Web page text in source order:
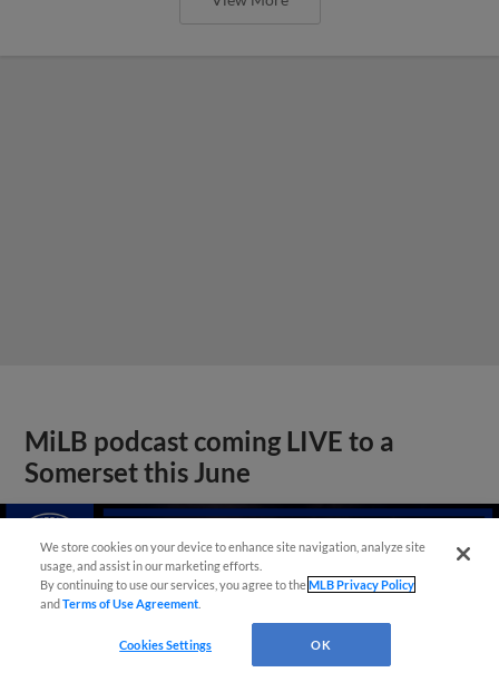
MiLB podcast coming LIVE to a
Somerset this June
We store cookies on your device to enhance site navigation, analyze site
usage, and assist in our marketing efforts.
By continuing to use our services, you agree to theMLB Privacy Policy
andTerms of Use Agreement
Cookies Settings OK